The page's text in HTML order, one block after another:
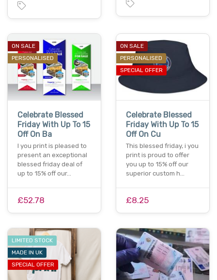
ON SALE
PERSONALISED
Celebrate Blessed
Friday With Up To 15
Off On Ba
I you print is pleased to
present an exceptional
blessed friday deal of
up to 15% off our…
£52.78
ON SALE
PERSONALISED
SPECIAL OFFER
Celebrate Blessed
Friday With Up To 15
Off On Cu
This blessed friday, i you
print is proud to offer
you up to 15% off our
superior custom h…
£8.25
LIMITED STOCK
MADE IN UK
SPECIAL OFFER